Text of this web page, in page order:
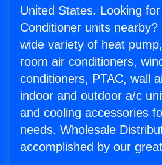
United States. Looking
Conditioner units
wide variety of heat
room air conditioners,
conditioners, PTAC, wall
indoor and outdoor a/c
and cooling accessories
needs. Wholesale
accomplished by our